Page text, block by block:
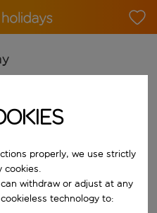
autocomplete results are
autocomplete results are
properly, we use strictly
cookies.
withdraw or adjust at any
technology to: